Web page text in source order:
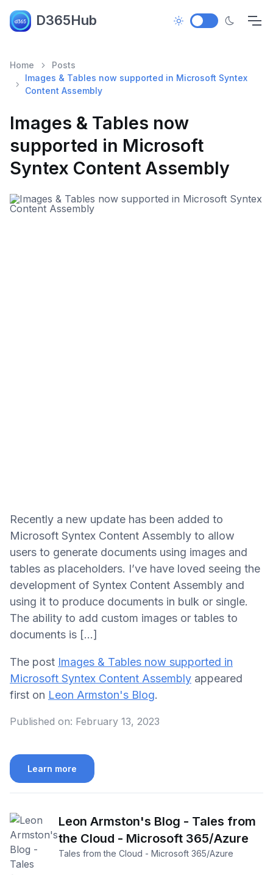
D365Hub
Home
Posts
Images & Tables now supported in Microsoft Syntex
Content Assembly
Images & Tables now
supported in Microsoft
Syntex Content Assembly
Recently a new update has been added to
Microsoft Syntex Content Assembly to allow
users to generate documents using images and
tables as placeholders. I’ve have loved seeing the
development of Syntex Content Assembly and
using it to produce documents in bulk or single.
The ability to add custom images or tables to
documents is […]
The post Images & Tables now supported in
Microsoft Syntex Content Assembly appeared
first on Leon Armston's Blog.
Published on: February 13, 2023
Learn more
Leon Armston's Blog - Tales from
the Cloud - Microsoft 365/Azure
Tales from the Cloud - Microsoft 365/Azure